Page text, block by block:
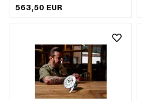
563,50 EUR